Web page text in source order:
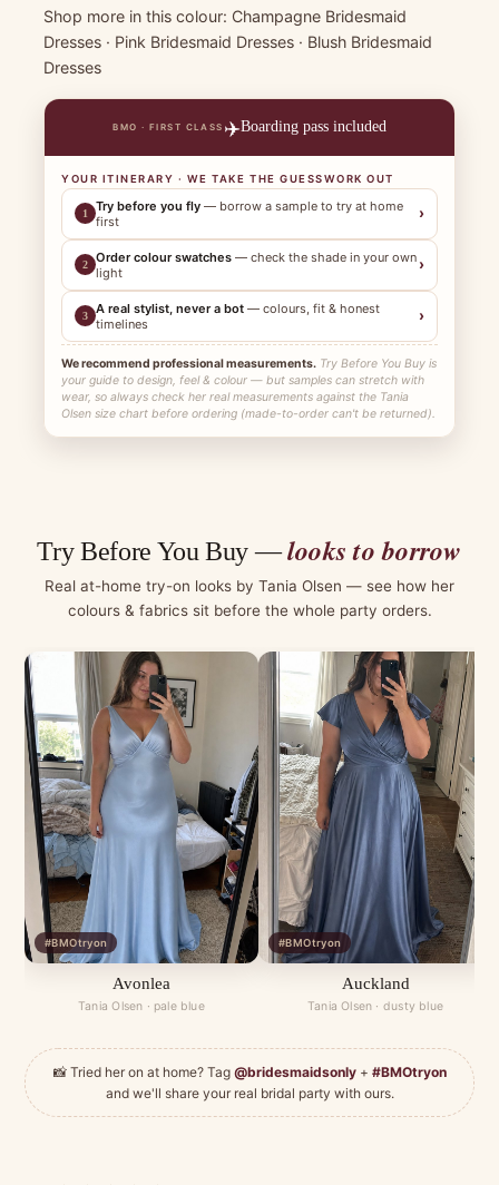
Shop more in this colour: Champagne Bridesmaid
Dresses · Pink Bridesmaid Dresses · Blush Bridesmaid
Dresses
BMO · FIRST CLASS ✈️Boarding pass included
YOUR ITINERARY · WE TAKE THE GUESSWORK OUT
1 Try before you fly — borrow a sample to try at home
first
›
2 Order colour swatches — check the shade in your own
light
›
3 A real stylist, never a bot — colours, fit & honest
timelines
›
We recommend professional measurements. Try Before You Buy is
your guide to design, feel & colour — but samples can stretch with
wear, so always check her real measurements against the Tania
Olsen size chart before ordering (made-to-order can't be returned).
Try Before You Buy —looks to borrow
Real at-home try-on looks by Tania Olsen — see how her
colours & fabrics sit before the whole party orders.
#BMOtryon
Avonlea
Tania Olsen · pale blue
#BMOtryon
Auckland
Tania Olsen · dusty blue
📸 Tried her on at home? Tag @bridesmaidsonly+ #BMOtryon
and we'll share your real bridal party with ours.